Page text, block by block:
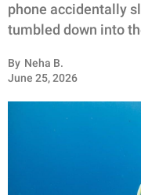
WHOLESOME
INSPIRING
ANIMALS
phone accidentally
tumbled down into
By Neha B.
June 25, 2026